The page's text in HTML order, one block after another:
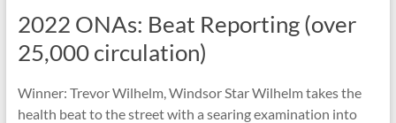
2022 ONAs: Beat Reporting (over
25,000 circulation)
Winner: Trevor Wilhelm, Windsor Star Wilhelm takes the
health beat to the street with a searing examination into